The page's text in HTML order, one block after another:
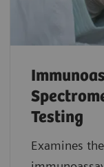
Testing
Examines